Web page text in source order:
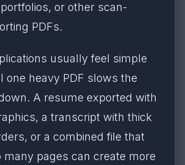
or other scan-
PDFs.
usually feel simple
one heavy PDF slows the
A resume exported with
a transcript with thick
or a combined file that
many pages can create more